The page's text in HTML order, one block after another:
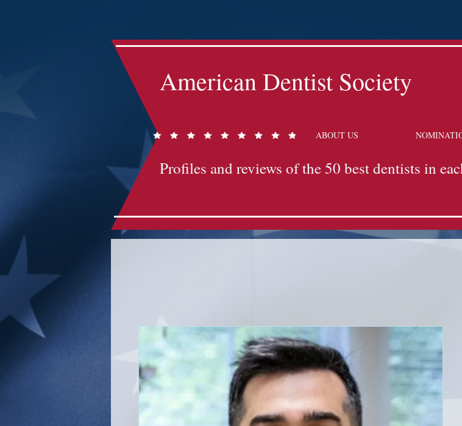
American Dentist Society
ABOUT US
Profiles and reviews of the 50 best dentists in